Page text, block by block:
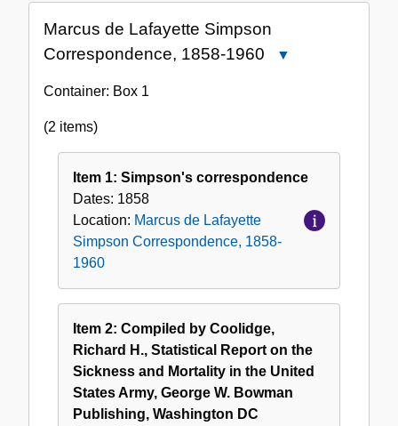
Collection
Marcus de Lafayette Simpson
Correspondence, 1858-1960
1858-
Container: Box 1
(2 items)
Item 1: Simpson's correspondence
Dates: 1858
Location: Marcus de Lafayette
Simpson Correspondence, 1858-
1960
Item 2: Compiled by Coolidge,
Richard H., Statistical Report on the
Sickness and Mortality in the United
States Army, George W. Bowman
Publishing, Washington DC